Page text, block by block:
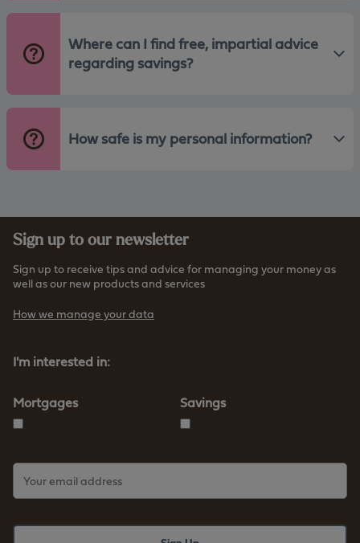
Where can I find free, impartial advice
regarding savings?
How safe is my personal information?
Sign up to our newsletter
Sign up to receive tips and advice for managing your money as
well as our new products and services
How we manage your data
I'm interested in:
Mortgages Savings